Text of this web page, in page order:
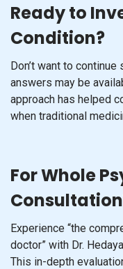
Ready to
Condition?
Don’t want to
answers may be
approach has helped
when traditional
For Whole
Experience “the
doctor” with Dr.
This in-depth